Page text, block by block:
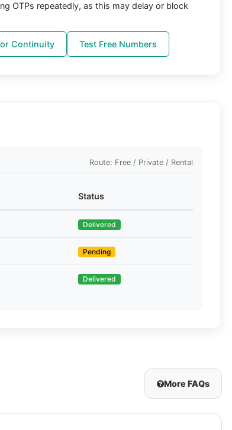
OTPs repeatedly, as this may delay or block
Continuity Test Free Numbers
Route: Free / Private / Rental
Status
Delivered
Pending
Delivered
More FAQs